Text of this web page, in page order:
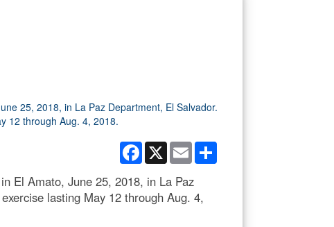
Facebook
X Email
El Amato, June 25, 2018, in La Paz
lasting May 12 through Aug. 4,